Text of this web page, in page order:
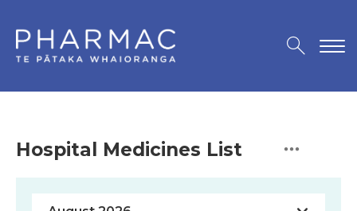
Hospital Medicines List